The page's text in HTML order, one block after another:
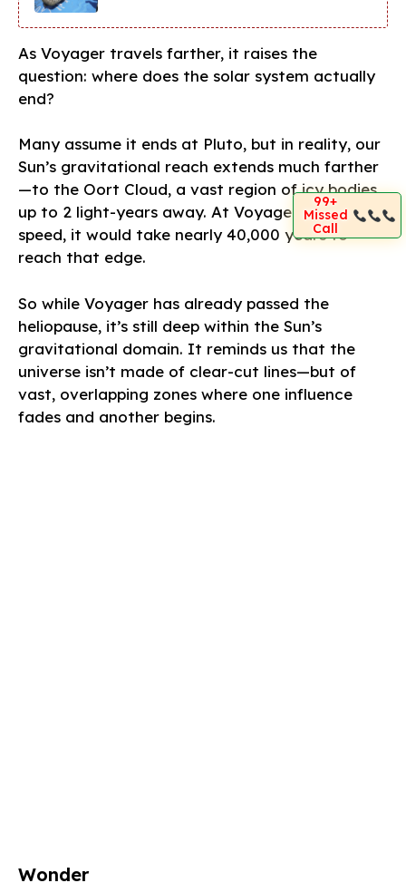
As Voyager travels farther, it raises the
question: where does the solar system actually
end?
Many assume it ends at Pluto, but in reality, our
Sun’s gravitational reach extends much farther
—to the Oort Cloud, a vast region of icy bodies
up to 2 light-years away. At Voyager’s current
speed, it would take nearly 40,000 years to
reach that edge.
So while Voyager has already passed the
heliopause, it’s still deep within the Sun’s
gravitational domain. It reminds us that the
universe isn’t made of clear-cut lines—but of
vast, overlapping zones where one influence
fades and another begins.
Wonder
99+
Missed
Call